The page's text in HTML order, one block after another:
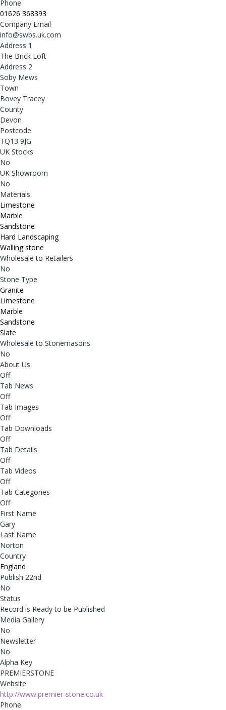
Phone
01626 368393
Company Email
info@swbs.uk.com
Address 1
The Brick Loft
Address 2
Soby Mews
Town
Bovey Tracey
County
Devon
Postcode
TQ13 9JG
UK Stocks
No
UK Showroom
No
Materials
Limestone
Marble
Sandstone
Hard Landscaping
Walling stone
Wholesale to Retailers
No
Stone Type
Granite
Limestone
Marble
Sandstone
Slate
Wholesale to Stonemasons
No
About Us
Off
Tab News
Off
Tab Images
Off
Tab Downloads
Off
Tab Details
Off
Tab Videos
Off
Tab Categories
Off
First Name
Gary
Last Name
Norton
Country
England
Publish 22nd
No
Status
Record is Ready to be Published
Media Gallery
No
Newsletter
No
Alpha Key
PREMIERSTONE
Website
http://www.premier-stone.co.uk
Phone